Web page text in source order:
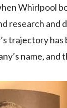
Whirlpool
research and
trajectory
name, and